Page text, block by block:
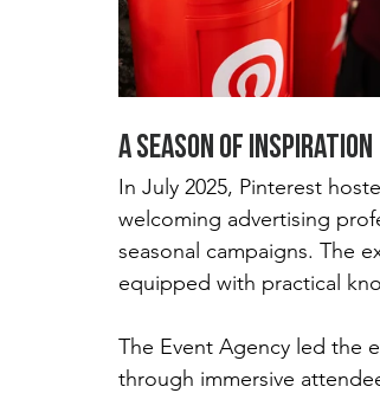
A Season of Inspiration
In July 2025, Pinterest
welcoming advertising
seasonal campaigns. The
equipped with practical
The Event Agency led the
through immersive